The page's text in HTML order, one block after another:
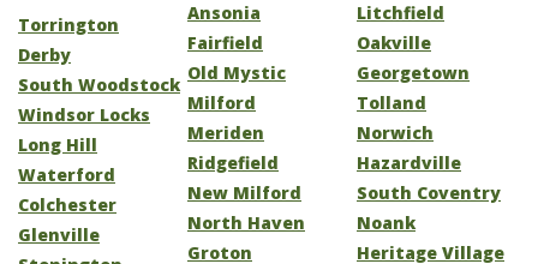
Torrington
Derby
South Woodstock
Windsor Locks
Long Hill
Waterford
Colchester
Glenville
Ansonia
Fairfield
Old Mystic
Milford
Meriden
Ridgefield
New Milford
North Haven
Groton
Litchfield
Oakville
Georgetown
Tolland
Norwich
Hazardville
South Coventry
Noank
Heritage Village